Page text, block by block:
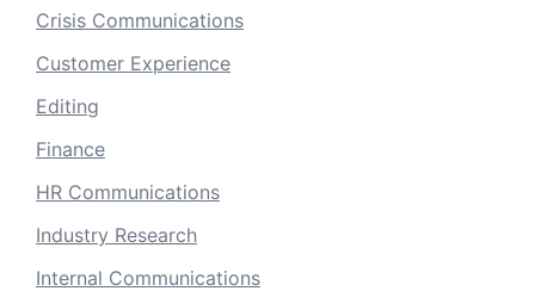
Crisis Communications
Customer Experience
Editing
Finance
HR Communications
Industry Research
Internal Communications